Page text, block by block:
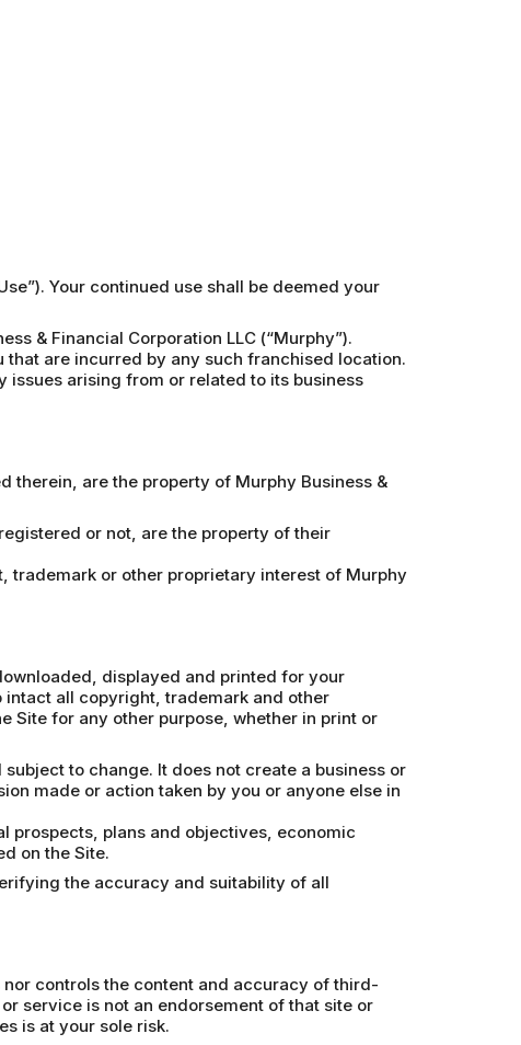
Your continued use shall be deemed your
& Financial Corporation LLC (“Murphy”).
are incurred by any such franchised location.
arising from or related to its business
therein, are the property of Murphy Business &
or not, are the property of their
trademark or other proprietary interest of Murphy
displayed and printed for your
all copyright, trademark and other
Site for any other purpose, whether in print or
to change. It does not create a business or
made or action taken by you or anyone else in
prospects, plans and objectives, economic
on the Site.
the accuracy and suitability of all
controls the content and accuracy of third-
service is not an endorsement of that site or
is at your sole risk.